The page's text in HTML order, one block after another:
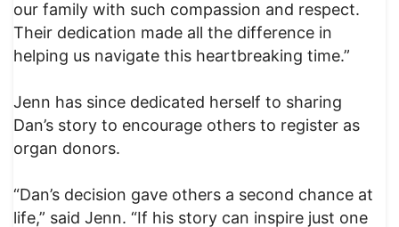
our family with such compassion and respect.
Their dedication made all the difference in
helping us navigate this heartbreaking time.”
Jenn has since dedicated herself to sharing
Dan’s story to encourage others to register as
organ donors.
“Dan’s decision gave others a second chance at
life,” said Jenn. “If his story can inspire just one